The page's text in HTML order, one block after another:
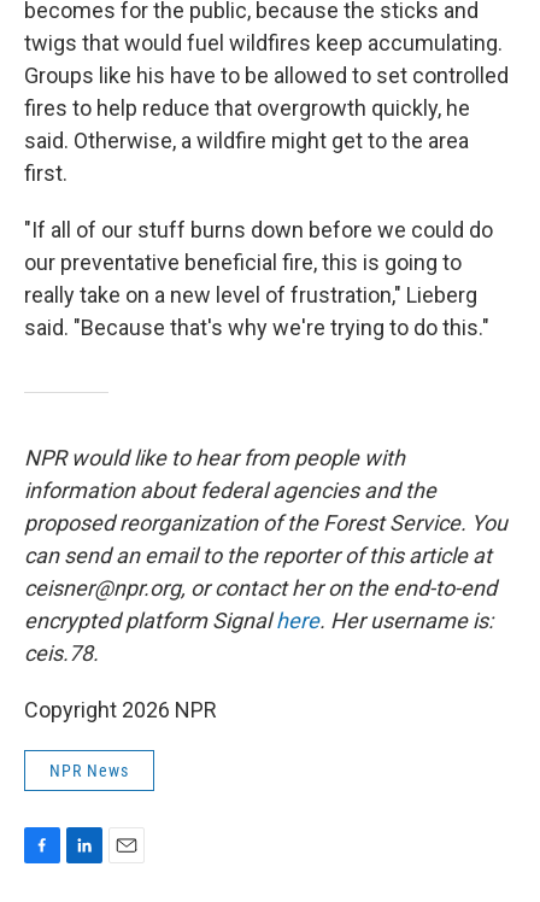
becomes for the public, because the sticks and
twigs that would fuel wildfires keep accumulating.
Groups like his have to be allowed to set controlled
fires to help reduce that overgrowth quickly, he
said. Otherwise, a wildfire might get to the area
first.
"If all of our stuff burns down before we could do
our preventative beneficial fire, this is going to
really take on a new level of frustration," Lieberg
said. "Because that's why we're trying to do this."
NPR would like to hear from people with
information about federal agencies and the
proposed reorganization of the Forest Service. You
can send an email to the reporter of this article at
ceisner@npr.org, or contact her on the end-to-end
encrypted platform Signalhere. Her username is:
ceis.78.
Copyright 2026 NPR
NPR News